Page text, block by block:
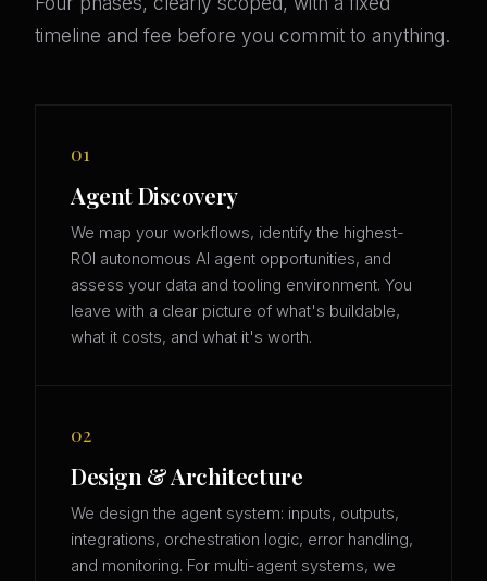
timeline and fee before you commit to anything.
01
Agent Discovery
We map your workflows, identify the highest-
ROI autonomous AI agent opportunities, and
assess your data and tooling environment. You
leave with a clear picture of what's buildable,
what it costs, and what it's worth.
02
Design & Architecture
We design the agent system: inputs, outputs,
integrations, orchestration logic, error handling,
and monitoring. For multi-agent systems, we